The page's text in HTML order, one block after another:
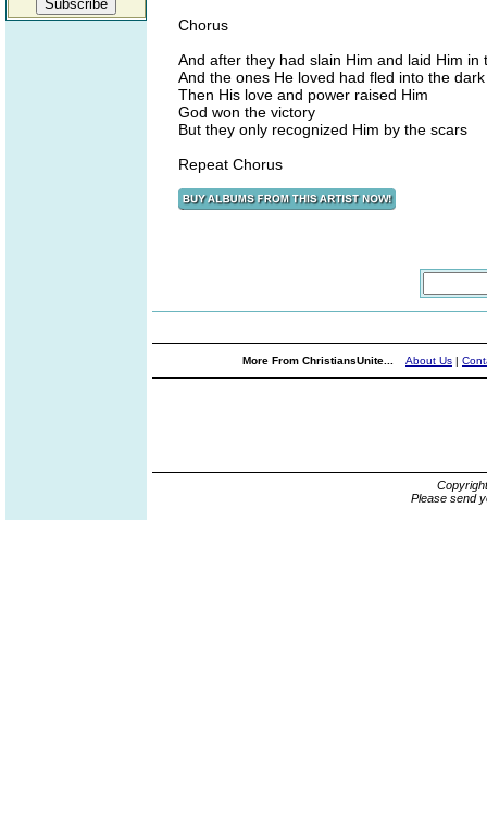
Chorus
And after they had slain Him and laid Him in
And the ones He loved had fled into the dark
Then His love and power raised Him
God won the victory
But they only recognized Him by the scars
Repeat Chorus
More From ChristiansUnite... About Us |
Please send